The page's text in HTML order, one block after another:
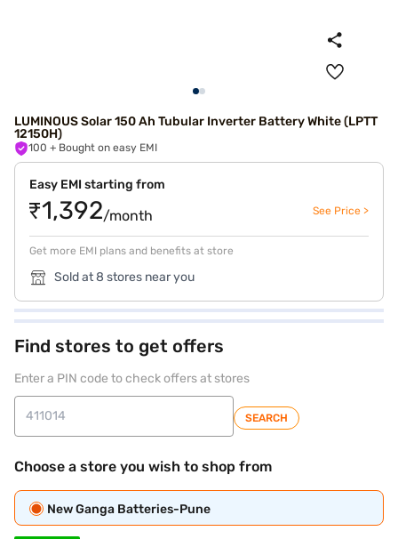
LUMINOUS Solar 150 Ah Tubular Inverter Battery White (LPTT
12150H)
100 + Bought on easy EMI
Easy EMI starting from
₹1,392/month See Price >
Get more EMI plans and benefits at store
Sold at 8 stores near you
Find stores to get offers
Enter a PIN code to check offers at stores
SEARCH
Choose a store you wish to shop from
New Ganga Batteries-Pune